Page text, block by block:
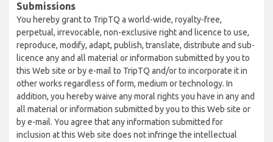
Submissions
You hereby grant to TripTQ a world-wide, royalty-free,
perpetual, irrevocable, non-exclusive right and licence to use,
reproduce, modify, adapt, publish, translate, distribute and sub-
licence any and all material or information submitted by you to
this Web site or by e-mail to TripTQ and/or to incorporate it in
other works regardless of form, medium or technology. In
addition, you hereby waive any moral rights you have in any and
all material or information submitted by you to this Web site or
by e-mail. You agree that any information submitted for
inclusion at this Web site does not infringe the intellectual